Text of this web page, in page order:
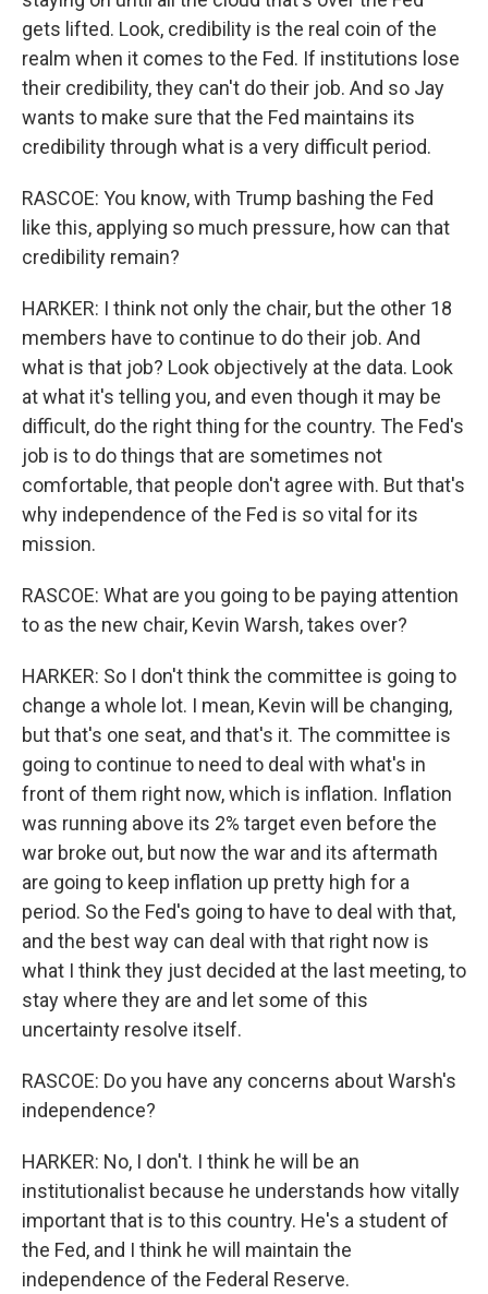
gets lifted. Look, credibility is the real coin of the
realm when it comes to the Fed. If institutions lose
their credibility, they can't do their job. And so Jay
wants to make sure that the Fed maintains its
credibility through what is a very difficult period.
RASCOE: You know, with Trump bashing the Fed
like this, applying so much pressure, how can that
credibility remain?
HARKER: I think not only the chair, but the other 18
members have to continue to do their job. And
what is that job? Look objectively at the data. Look
at what it's telling you, and even though it may be
difficult, do the right thing for the country. The Fed's
job is to do things that are sometimes not
comfortable, that people don't agree with. But that's
why independence of the Fed is so vital for its
mission.
RASCOE: What are you going to be paying attention
to as the new chair, Kevin Warsh, takes over?
HARKER: So I don't think the committee is going to
change a whole lot. I mean, Kevin will be changing,
but that's one seat, and that's it. The committee is
going to continue to need to deal with what's in
front of them right now, which is inflation. Inflation
was running above its 2% target even before the
war broke out, but now the war and its aftermath
are going to keep inflation up pretty high for a
period. So the Fed's going to have to deal with that,
and the best way can deal with that right now is
what I think they just decided at the last meeting, to
stay where they are and let some of this
uncertainty resolve itself.
RASCOE: Do you have any concerns about Warsh's
independence?
HARKER: No, I don't. I think he will be an
institutionalist because he understands how vitally
important that is to this country. He's a student of
the Fed, and I think he will maintain the
independence of the Federal Reserve.